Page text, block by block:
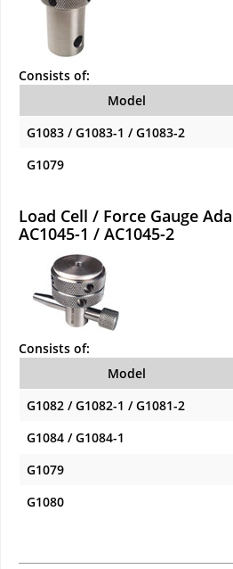
Consists of:
Model
G1083 / G1083-1 / G1083-2
G1079
Load Cell / Force Gauge
AC1045-1 / AC1045-2
Consists of:
Model
G1082 / G1082-1 / G1081-2
G1084 / G1084-1
G1079
G1080